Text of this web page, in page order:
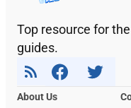
Top resource for
guides.
About Us